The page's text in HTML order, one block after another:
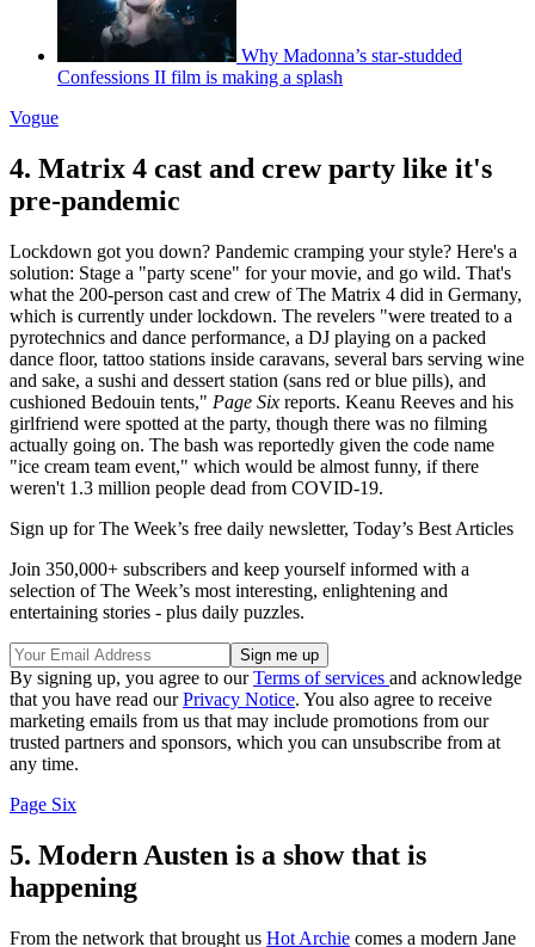
Why Madonna’s star-studded
Confessions II film is making a splash
Vogue
4. Matrix 4 cast and crew party like it's
pre-pandemic
Lockdown got you down? Pandemic cramping your style? Here's a
solution: Stage a "party scene" for your movie, and go wild. That's
what the 200-person cast and crew of The Matrix 4 did in Germany,
which is currently under lockdown. The revelers "were treated to a
pyrotechnics and dance performance, a DJ playing on a packed
dance floor, tattoo stations inside caravans, several bars serving wine
and sake, a sushi and dessert station (sans red or blue pills), and
cushioned Bedouin tents," Page Six reports. Keanu Reeves and his
girlfriend were spotted at the party, though there was no filming
actually going on. The bash was reportedly given the code name
"ice cream team event," which would be almost funny, if there
weren't 1.3 million people dead from COVID-19.
Sign up for The Week’s free daily newsletter, Today’s Best Articles
Join 350,000+ subscribers and keep yourself informed with a
selection of The Week’s most interesting, enlightening and
entertaining stories - plus daily puzzles.
By signing up, you agree to ourTerms of services and acknowledge
that you have read ourPrivacy Notice. You also agree to receive
marketing emails from us that may include promotions from our
trusted partners and sponsors, which you can unsubscribe from at
any time.
Page Six
5. Modern Austen is a show that is
happening
From the network that brought us Hot Archie comes a modern Jane